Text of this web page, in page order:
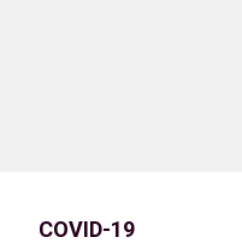
COVID-19